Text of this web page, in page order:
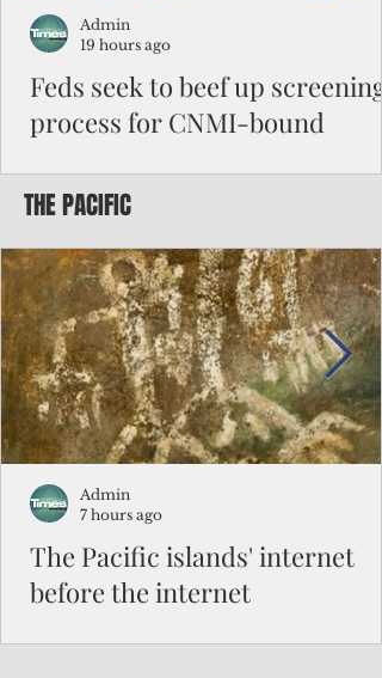
Feds seek to beef up screening
process for CNMI-bound
Federal authorities will strengthen the
to travel to the Northern Marianas under
the visa waiver program, amid growing
security concerns over the entry of
travelers from the communist nation.
Admin
19 hours ago
THE PACIFIC
The Pacific islands' internet
before the internet
Admin
7 hours ago